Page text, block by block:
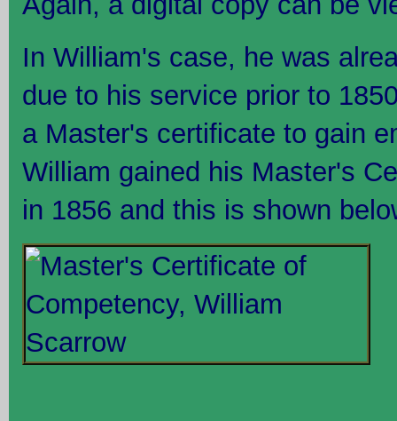
In William's case, he was
due to his service prior to
a Master's certificate to gain
William gained his Master's
in 1856 and this is shown